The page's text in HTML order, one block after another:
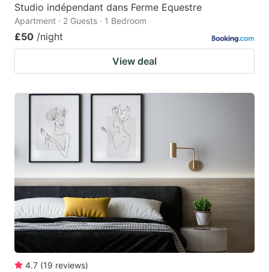
Studio indépendant dans Ferme Equestre
Apartment · 2 Guests · 1 Bedroom
£50 /night
View deal
4.7 (19 reviews)